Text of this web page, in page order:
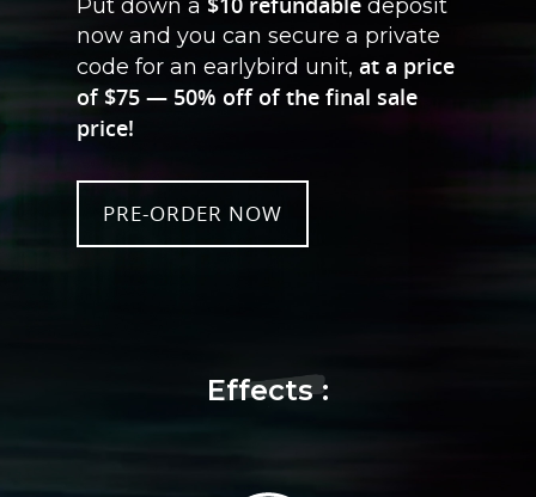
Put down a
deposit
now and you can secure a private
code for an earlybird unit, at a price
of $75 — 50% off of the final sale
price!
PRE-ORDER NOW
Effects :